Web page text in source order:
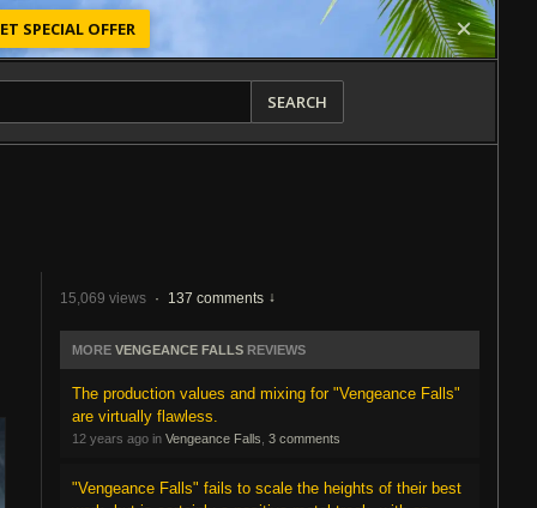
SPECIAL OFFER
SEARCH
15,069 views · 137 comments
MORE VENGEANCE FALLS REVIEWS
The production values and mixing for "Vengeance Falls"
are virtually flawless.
12 years ago in Vengeance Falls 3 comments
"Vengeance Falls" fails to scale the heights of their best